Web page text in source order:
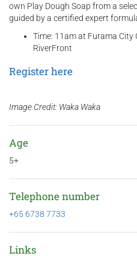
own Play Dough Soap from a
guided by a certified expert
Time: 11am at Furama
RiverFront
Register here
Image Credit: Waka Waka
Age
5+
Telephone number
+65 6738 7733
Links